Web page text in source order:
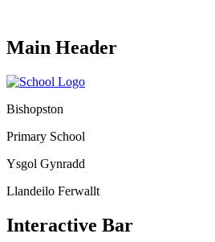
Main Header
Bishopston
Primary School
Ysgol Gynradd
Llandeilo Ferwallt
Interactive Bar